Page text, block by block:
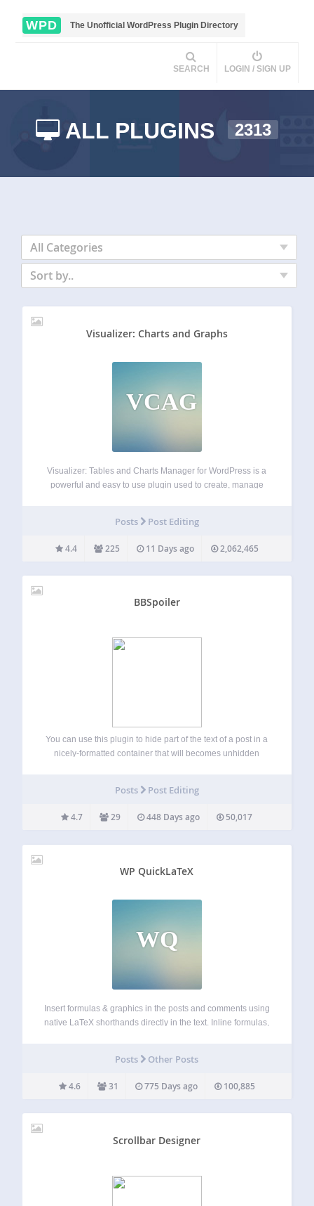
WPD The Unofficial WordPress Plugin Directory
SEARCH LOGIN / SIGN UP
ALL PLUGINS 2313
All Categories
Sort by..
Visualizer: Charts and Graphs
VCAG
Visualizer: Tables and Charts Manager for WordPress is a
powerful and easy to use plugin used to create, manage
Google Visualization API, DataTables.net,…
Posts Post Editing
4.4 225 11 Days ago 2,062,465
BBSpoiler
You can use this plugin to hide part of the text of a post in a
nicely-formatted container that will becomes unhidden
Posts Post Editing
4.7 29 448 Days ago 50,017
WP QuickLaTeX
WQ
Insert formulas & graphics in the posts and comments using
native LaTeX shorthands directly in the text. Inline formulas,
LaTeX installation required. Easily customizable using UI
Posts Other Posts
4.6 31 775 Days ago 100,885
Scrollbar Designer